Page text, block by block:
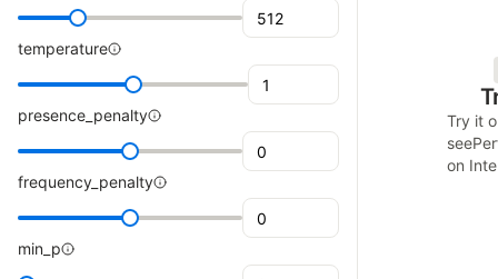
temperature
presence_penalty
frequency_penalty
min_p
Try it
see
on